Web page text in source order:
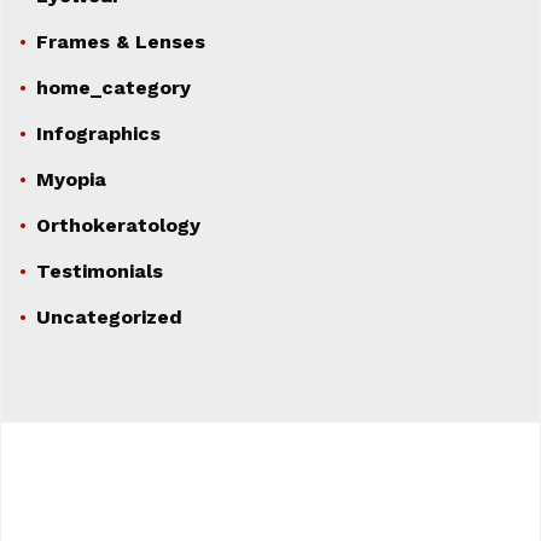
Frames & Lenses
home_category
Infographics
Myopia
Orthokeratology
Testimonials
Uncategorized